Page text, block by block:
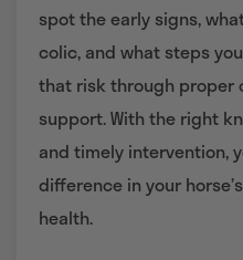
spot the early signs,
colic, and what steps
that risk through proper
support. With the right
and timely intervention,
difference in your
health.